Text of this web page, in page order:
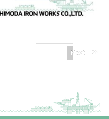
Next